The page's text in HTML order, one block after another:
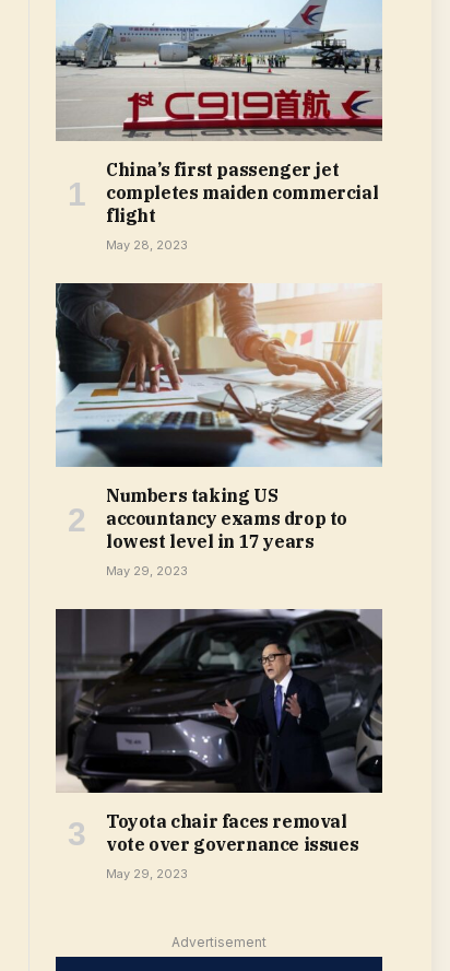
China’s first passenger jet
completes maiden commercial
flight
May 28, 2023
Numbers taking US
accountancy exams drop to
lowest level in 17 years
May 29, 2023
Toyota chair faces removal
vote over governance issues
May 29, 2023
Advertisement